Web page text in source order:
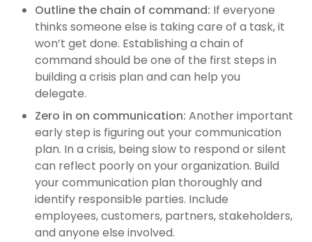
Outline the chain of command: If everyone
thinks someone else is taking care of a task, it
won’t get done. Establishing a chain of
command should be one of the first steps in
building a crisis plan and can help you
delegate.
Zero in on communication: Another important
early step is figuring out your communication
plan. In a crisis, being slow to respond or silent
can reflect poorly on your organization. Build
your communication plan thoroughly and
identify responsible parties. Include
employees, customers, partners, stakeholders,
and anyone else involved.